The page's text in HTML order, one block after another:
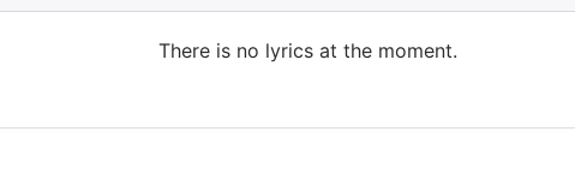
There is no lyrics at the moment.